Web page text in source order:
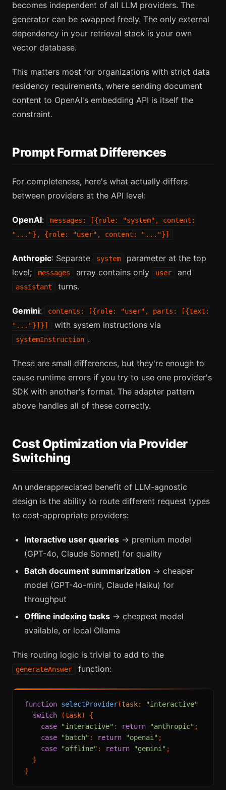
becomes independent of all LLM providers. The
generator can be swapped freely. The only external
dependency in your retrieval stack is your own
vector database.
This matters most for organizations with strict data
residency requirements, where sending document
content to OpenAI's embedding API is itself the
constraint.
Prompt Format Differences
For completeness, here's what actually differs
between providers at the API level:
OpenAI:
messages: [{role: "system", content:
"..."}, {role: "user", content: "..."}]
Anthropic: Separate system
parameter at the top
level;
messages array contains only user and
assistant turns.
Gemini:
contents: [{role: "user", parts: [{text:
"..."}]}]
with system instructions via
systemInstruction .
These are small differences, but they're enough to
cause runtime errors if you try to use one provider's
SDK with another's format. The adapter pattern
above handles all of these correctly.
Cost Optimization via Provider
Switching
An underappreciated benefit of LLM-agnostic
design is the ability to route different request types
to cost-appropriate providers:
Interactive user queries → premium model
(GPT-4o, Claude Sonnet) for quality
Batch document summarization → cheaper
model (GPT-4o-mini, Claude Haiku) for
throughput
Offline indexing tasks → cheapest model
available, or local Ollama
This routing logic is trivial to add to the
generateAnswer function:
function selectProvider(task: "interactive"
switch (task) {
case
"interactive" : return "anthropic" ;
case
"batch" : return "openai" ;
case
"offline" : return "gemini" ;
  }